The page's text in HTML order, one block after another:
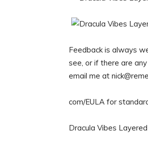
Feedback is always
see, or if there are
email me at
com/EULA for
Dracula Vibes